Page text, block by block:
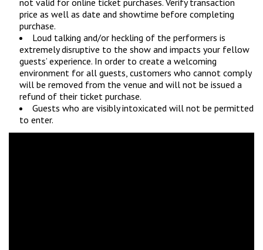
price as well as date and showtime before completing
purchase.
Loud talking and/or heckling of the performers is
extremely disruptive to the show and impacts your fellow
guests’ experience. In order to create a welcoming
environment for all guests, customers who cannot comply
will be removed from the venue and will not be issued a
refund of their ticket purchase.
Guests who are visibly intoxicated will not be permitted
to enter.